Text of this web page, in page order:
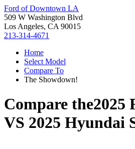
Ford of Downtown LA
509 W Washington Blvd
Los Angeles, CA 90015
213-314-4671
Home
Select Model
Compare To
The Showdown!
Compare the2025
VS 2025 Hyundai